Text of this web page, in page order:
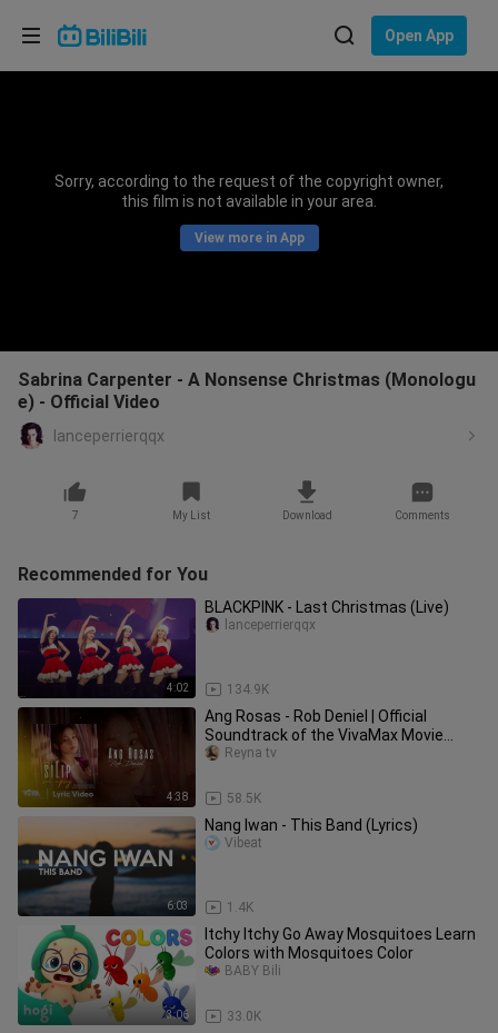
Open App
Sorry, according to the request of the copyright owner,
this film is not available in your area.
View more in App
Sabrina Carpenter - A Nonsense Christmas (Monologu
e) - Official Video
lanceperrierqqx
7 My List Download Comments
Recommended for You
4:02
BLACKPINK - Last Christmas (Live)
134.9K
lanceperrierqqx
4:38
Ang Rosas - Rob Deniel | Official
Soundtrack of the VivaMax Movie
"Silip Sa Apoy" (Lyric Video)
58.5K
Reyna tv
6:03
Nang Iwan - This Band (Lyrics)
1.4K
Vibeat
3:06
Itchy Itchy Go Away Mosquitoes Learn
Colors with Mosquitoes Color
33.0K
BABY Bili
Choose your language